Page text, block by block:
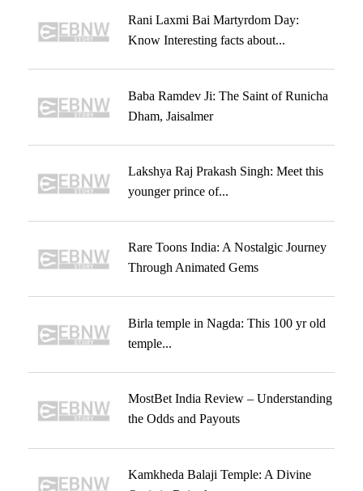
Rani Laxmi Bai Martyrdom Day:
Know Interesting facts about...
Baba Ramdev Ji: The Saint of Runicha
Dham, Jaisalmer
Lakshya Raj Prakash Singh: Meet this
younger prince of...
Rare Toons India: A Nostalgic Journey
Through Animated Gems
Birla temple in Nagda: This 100 yr old
temple...
MostBet India Review – Understanding
the Odds and Payouts
Kamkheda Balaji Temple: A Divine